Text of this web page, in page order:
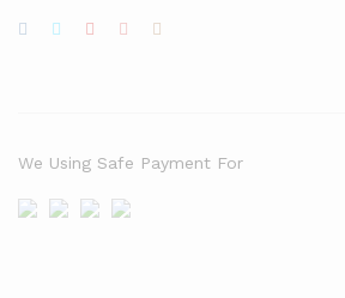
We Using Safe Payment For